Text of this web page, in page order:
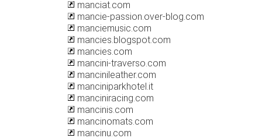
manciat.com
mancie-passion.over-blog.com
manciemusic.com
mancies.blogspot.com
mancies.com
mancini-traverso.com
mancinileather.com
manciniparkhotel.it
manciniracing.com
mancinis.com
mancinomats.com
mancinu.com